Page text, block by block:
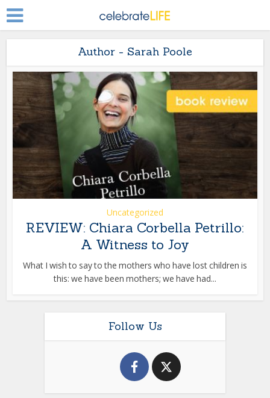
Author - Sarah Poole
Uncategorized
REVIEW: Chiara Corbella Petrillo:
A Witness to Joy
What I wish to say to the mothers who have lost children is
this: we have been mothers; we have had...
Follow Us